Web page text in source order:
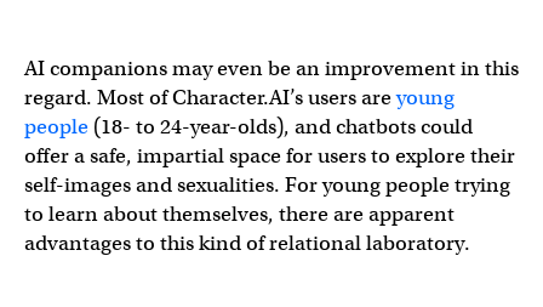
AI companions may even be an improvement in this
regard. Most of Character.AI’s users areyoung
people (18- to 24-year-olds), and chatbots could
offer a safe, impartial space for users to explore their
self-images and sexualities. For young people trying
to learn about themselves, there are apparent
advantages to this kind of relational laboratory.